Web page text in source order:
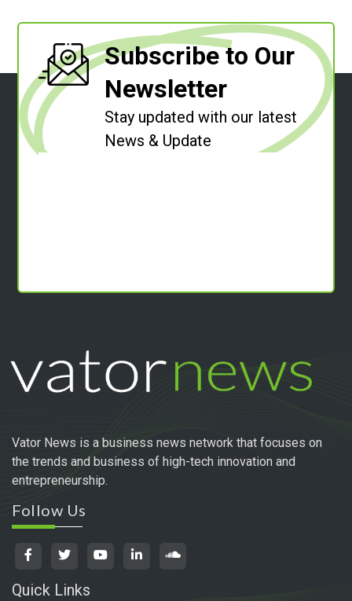
Subscribe to Our
Newsletter
Stay updated with our latest
News & Update
Vator News is a business news network that focuses on
the trends and business of high-tech innovation and
entrepreneurship.
Follow Us
Quick Links